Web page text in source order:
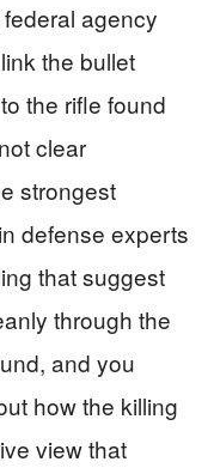
agency
the bullet
the rifle found
clear
strongest
defense experts
that suggest
through the
and you
how the killing
view that